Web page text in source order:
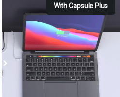
With Capsule Plus